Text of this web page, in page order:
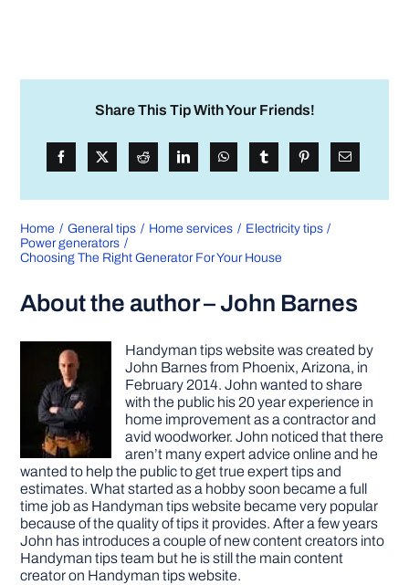
Share This Tip With Your Friends!
Home General tips Home services
Electricity tips
Power generators
Choosing The Right Generator For Your House
About the author – John Barnes
Handyman tips website was created by
John Barnes from Phoenix, Arizona, in
February 2014. John wanted to share
with the public his 20 year experience in
home improvement as a contractor and
avid woodworker. John noticed that there
aren’t many expert advice online and he
wanted to help the public to get true expert tips and
estimates. What started as a hobby soon became a full
time job as Handyman tips website became very popular
because of the quality of tips it provides. After a few years
John has introduces a couple of new content creators into
Handyman tips team but he is still the main content
creator on Handyman tips website.